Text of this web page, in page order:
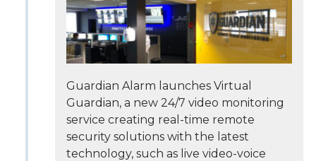
Guardian Alarm launches Virtual
Guardian, a new 24/7 video monitoring
service creating real-time remote
security solutions with the latest
technology, such as live video-voice